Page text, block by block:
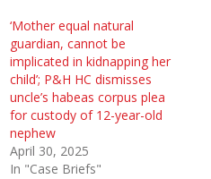
‘Mother equal natural
guardian, cannot be
implicated in kidnapping her
child’; P&H HC dismisses
uncle’s habeas corpus plea
for custody of 12-year-old
nephew
April 30, 2025
In "Case Briefs"